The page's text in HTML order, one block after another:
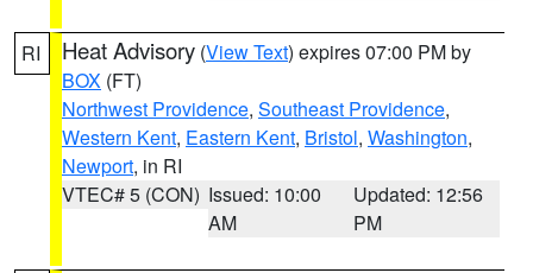
RI Heat Advisory (View Text) expires 07:00 PM by
BOX (FT)
Northwest Providence, Southeast Providence,
Western Kent, Eastern Kent, Bristol, Washington,
Newport, in RI
VTEC# 5 (CON) Issued: 10:00
AM
Updated: 12:56
PM